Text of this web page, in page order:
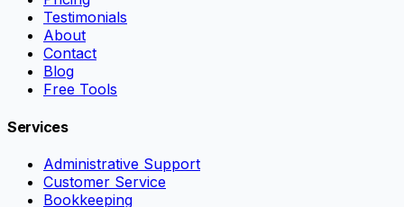
Testimonials
About
Contact
Blog
Free Tools
Services
Administrative Support
Customer Service
Bookkeeping